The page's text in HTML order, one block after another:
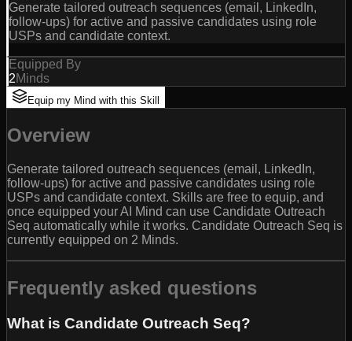
Generate tailored outreach sequences (email, LinkedIn,
follow-ups) for active and passive candidates using role
USPs and candidate context.
Equipped By
2Minds
Equip my Mind with this Skill
Overview
Generate tailored outreach sequences (email, LinkedIn,
follow-ups) for active and passive candidates using role
USPs and candidate context. Skills are free to equip, and
once equipped your AI Mind can use Candidate Outreach
Seq automatically while it works. Candidate Outreach Seq is
currently equipped on 2 Minds.
Frequently asked questions
What is Candidate Outreach Seq?